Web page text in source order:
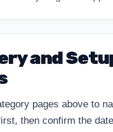
and
pages above to
then confirm the